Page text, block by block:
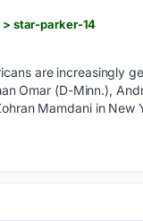
star-parker-14
are increasingly
Omar (D-Minn.),
Mamdani in New